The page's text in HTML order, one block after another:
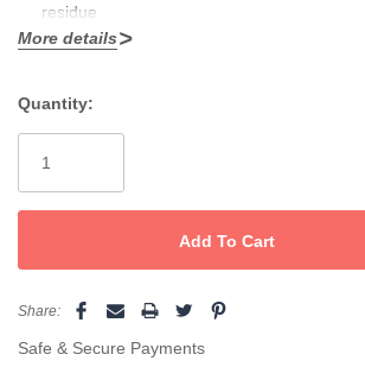
residue
Works on fine to stubborn hairs; ideal for
back
Client-pleasing comfort for delicate skin
Prep withLYCON
with hair growth, press on a strip, then
growth while supporting the skin.
bikinis, underarms and face, pair with a
More details
Stock:
Quantity:
Share:
Safe & Secure Payments